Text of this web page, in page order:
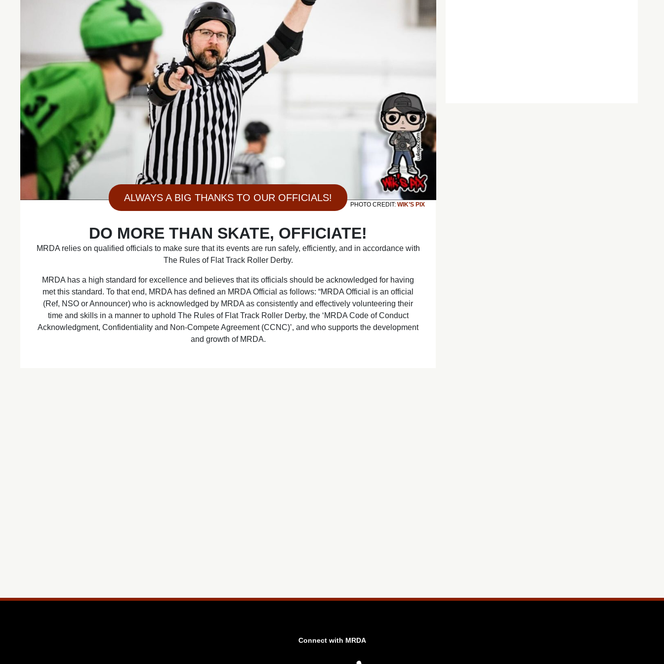
ALWAYS A BIG THANKS TO OUR OFFICIALS!
PHOTO CREDIT:WIK’S PIX
DO MORE THAN SKATE, OFFICIATE!
MRDA relies on qualified officials to make sure that its events are run safely, efficiently, and in accordance with
The Rules of Flat Track Roller Derby.
MRDA has a high standard for excellence and believes that its officials should be acknowledged for having
met this standard. To that end, MRDA has defined an MRDA Official as follows: “MRDA Official is an official
(Ref, NSO or Announcer) who is acknowledged by MRDA as consistently and effectively volunteering their
time and skills in a manner to uphold The Rules of Flat Track Roller Derby, the ‘MRDA Code of Conduct
Acknowledgment, Confidentiality and Non-Compete Agreement (CCNC)’, and who supports the development
and growth of MRDA.
Connect with MRDA